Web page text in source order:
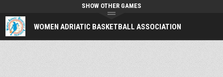
WOMEN ADRIATIC BASKETBALL ASSOCIATION
SHOW OTHER GAMES